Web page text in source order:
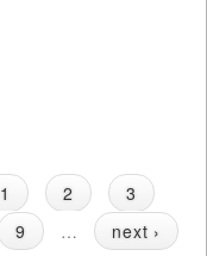
1 2
3
9 …
next ›